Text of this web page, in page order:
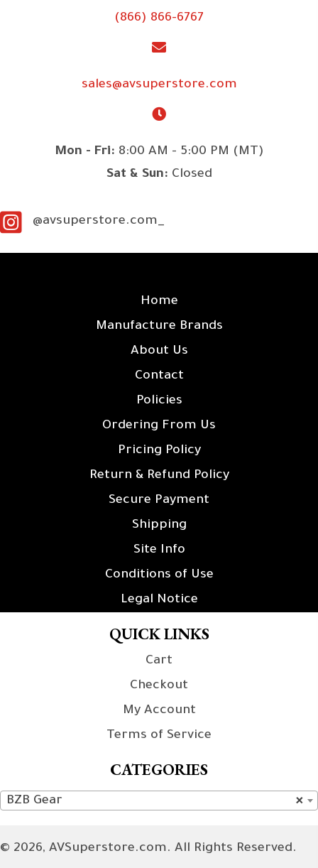
(866) 866-6767
sales@avsuperstore.com
Mon - Fri: 8:00 AM - 5:00 PM (MT)
Sat & Sun: Closed
@avsuperstore.com_
Home
Manufacture Brands
About Us
Contact
Policies
Ordering From Us
Pricing Policy
Return & Refund Policy
Secure Payment
Shipping
Site Info
Conditions of Use
Legal Notice
QUICK LINKS
Cart
Checkout
My Account
Terms of Service
CATEGORIES
×
BZB Gear
© 2026, AVSuperstore.com. All Rights Reserved.